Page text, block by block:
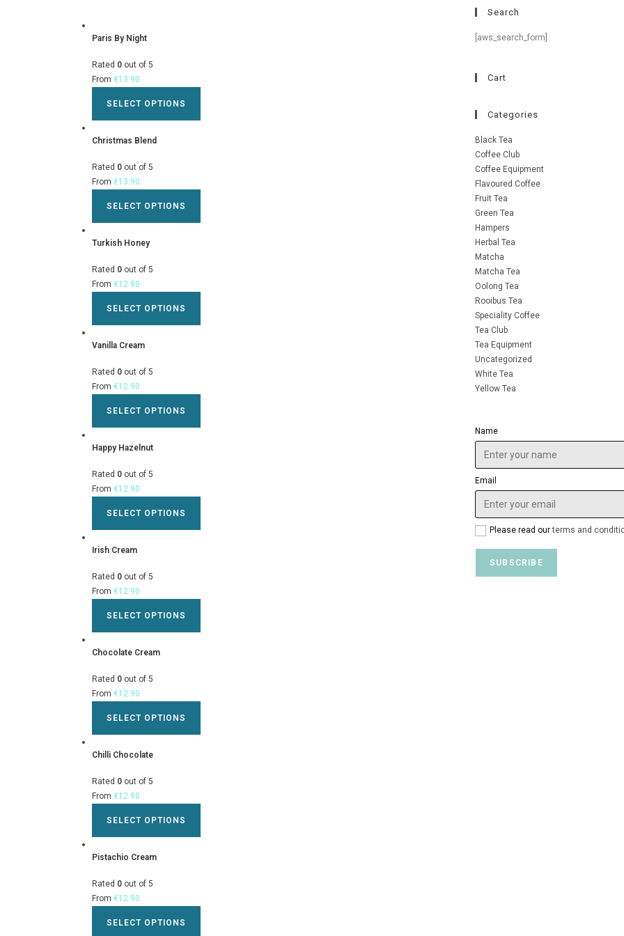
Paris By Night
Rated 0 out of 5
From €13.90
SELECT OPTIONS
Christmas Blend
Rated 0 out of 5
From €13.90
SELECT OPTIONS
Turkish Honey
Rated 0 out of 5
From €12.90
SELECT OPTIONS
Vanilla Cream
Rated 0 out of 5
From €12.90
SELECT OPTIONS
Happy Hazelnut
Rated 0 out of 5
From €12.90
SELECT OPTIONS
Irish Cream
Rated 0 out of 5
From €12.90
SELECT OPTIONS
Chocolate Cream
Rated 0 out of 5
From €12.90
SELECT OPTIONS
Chilli Chocolate
Rated 0 out of 5
From €12.90
SELECT OPTIONS
Pistachio Cream
Rated 0 out of 5
From €12.90
SELECT OPTIONS
Search
[aws_search_form]
Cart
Categories
Black Tea
Coffee Club
Coffee Equipment
Flavoured Coffee
Fruit Tea
Green Tea
Hampers
Herbal Tea
Matcha
Matcha Tea
Oolong Tea
Rooibus Tea
Speciality Coffee
Tea Club
Tea Equipment
Uncategorized
White Tea
Yellow Tea
Name
Email
Please read ourterms and